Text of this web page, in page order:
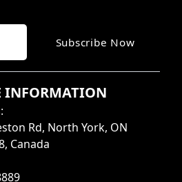
Subscribe Now
INFORMATION
:
Rd, North York, ON
Canada